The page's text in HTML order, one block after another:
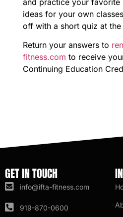
and practice your favorite
ideas for your own
off with a short quiz at the
Return your answers to
fitness.com to receive
Continuing Education
GET IN TOUCH
info@ifta-fitness.com
919-870-0600